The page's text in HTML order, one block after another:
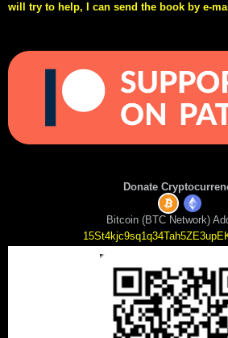
will try to help, I can send the book by e-
Donate
Bitcoin (BTC Network)